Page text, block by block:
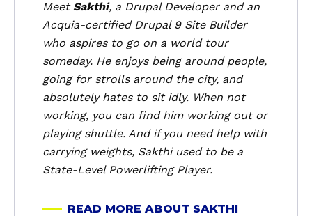
a
k
t
h
i
MeetSakthi, a Drupal Developer and an
Acquia-certified Drupal 9 Site Builder
who aspires to go on a world tour
someday. He enjoys being around people,
going for strolls around the city, and
absolutely hates to sit idly. When not
working, you can find him working out or
playing shuttle. And if you need help with
carrying weights, Sakthi used to be a
State-Level Powerlifting Player.
READ MORE ABOUT SAKTHI